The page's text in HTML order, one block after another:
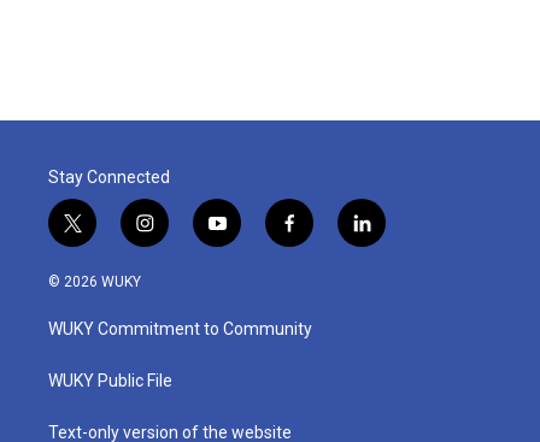
Stay Connected
t
w
i
t
e
i
n
a
g
a
y
o
u
b
f
a
b
o
l
i
© 2026 WUKY
WUKY Commitment to Community
WUKY Public File
Text-only version of the website